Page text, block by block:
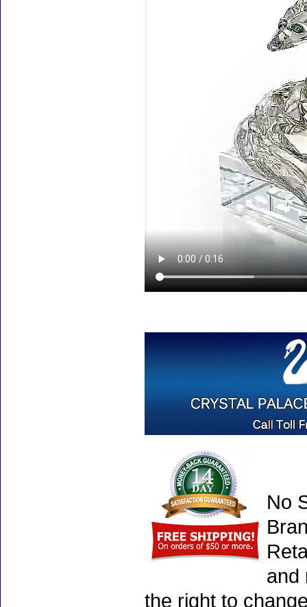
No
and
the right to